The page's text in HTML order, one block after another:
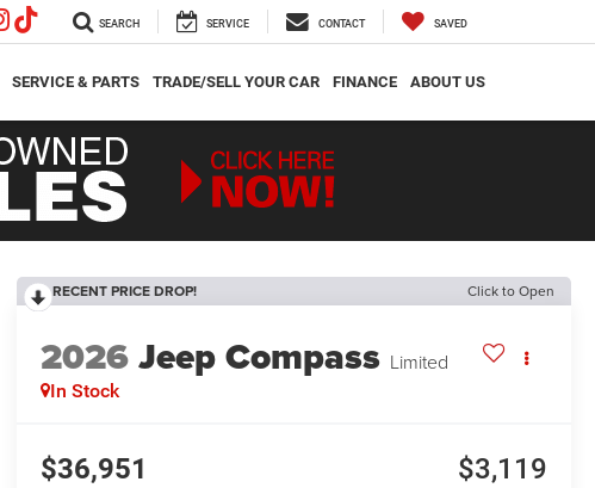
SEARCH SERVICE CONTACT SAVED
SERVICE & PARTS TRADE/SELL YOUR CAR FINANCE ABOUT US
RECENT PRICE DROP! Click to Open
2026Jeep Compass Limited
In Stock
$36,951 $3,119